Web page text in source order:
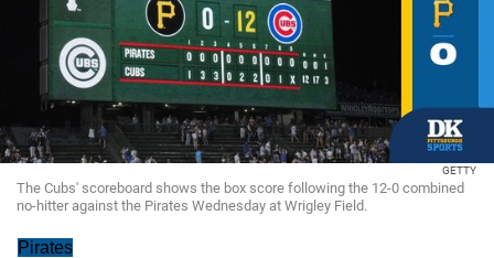
GETTY
The Cubs' scoreboard shows the box score following the 12-0 combined
no-hitter against the Pirates Wednesday at Wrigley Field.
Pirates